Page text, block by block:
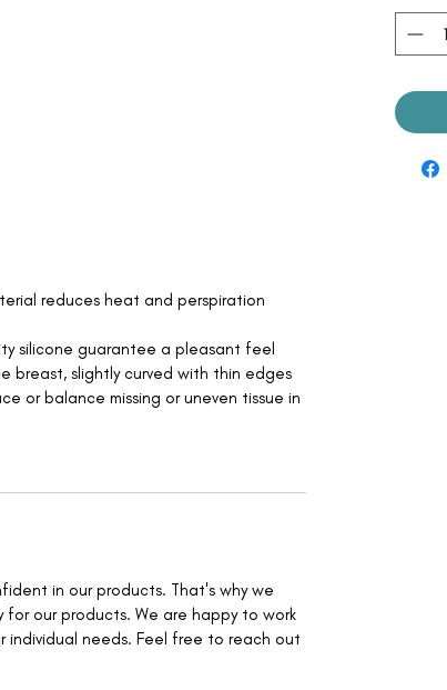
reduces heat and perspiration
silicone guarantee a pleasant feel
breast, slightly curved with thin edges
or balance missing or uneven tissue in
in our products. That's why we
our products. We are happy to work
needs. Feel free to reach out